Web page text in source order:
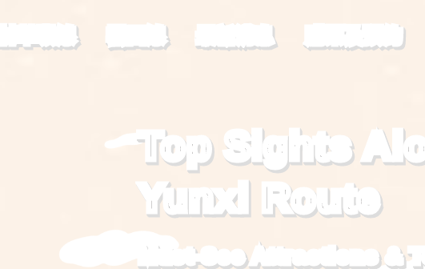
最新消息 購票及預約
Top Sights
Yunxi Route
Must-See Attractions &